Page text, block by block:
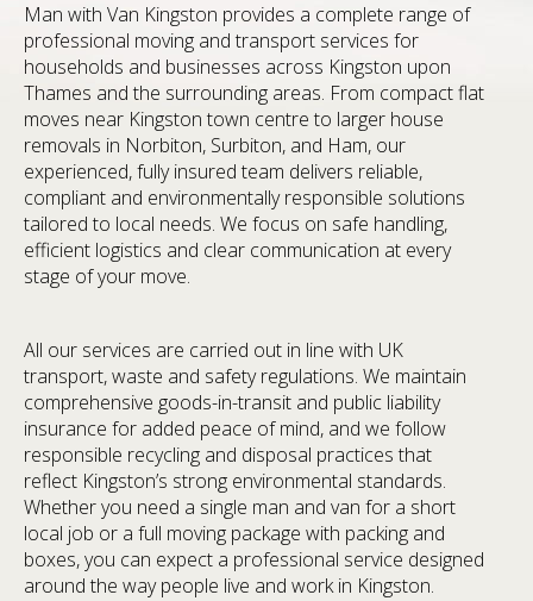
Man with Van Kingston provides a complete range of
professional moving and transport services for
households and businesses across Kingston upon
Thames and the surrounding areas. From compact flat
moves near Kingston town centre to larger house
removals in Norbiton, Surbiton, and Ham, our
experienced, fully insured team delivers reliable,
compliant and environmentally responsible solutions
tailored to local needs. We focus on safe handling,
efficient logistics and clear communication at every
stage of your move.
All our services are carried out in line with UK
transport, waste and safety regulations. We maintain
comprehensive goods-in-transit and public liability
insurance for added peace of mind, and we follow
responsible recycling and disposal practices that
reflect Kingston’s strong environmental standards.
Whether you need a single man and van for a short
local job or a full moving package with packing and
boxes, you can expect a professional service designed
around the way people live and work in Kingston.